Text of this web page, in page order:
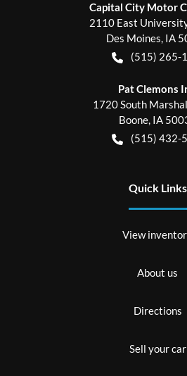
Capital City Motor
2110 East
Des Moines, IA
(515) 265-
Pat Clemons
1720 South
Boone, IA
(515) 432-
Quick Links
View
About us
Directions
Sell your car